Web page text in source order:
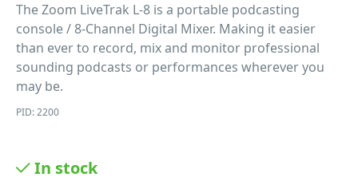
The Zoom LiveTrak L-8 is a portable podcasting
console / 8-Channel Digital Mixer. Making it easier
than ever to record, mix and monitor professional
sounding podcasts or performances wherever you
may be.
PID: 2200
In stock